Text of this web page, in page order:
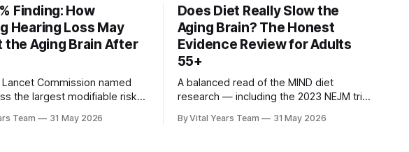
Finding: How
Hearing Loss May
the Aging Brain After
Commission named
the largest modifiable risk
treating it can slow
by 48% in high-risk
Team 31 May 2026
Does Diet Really Slow the
Aging Brain? The Honest
Evidence Review for Adults
55+
A balanced read of the MIND diet
research — including the 2023 NEJM trial
means for your eating choices after 55.
By Vital Years Team
31 May 2026